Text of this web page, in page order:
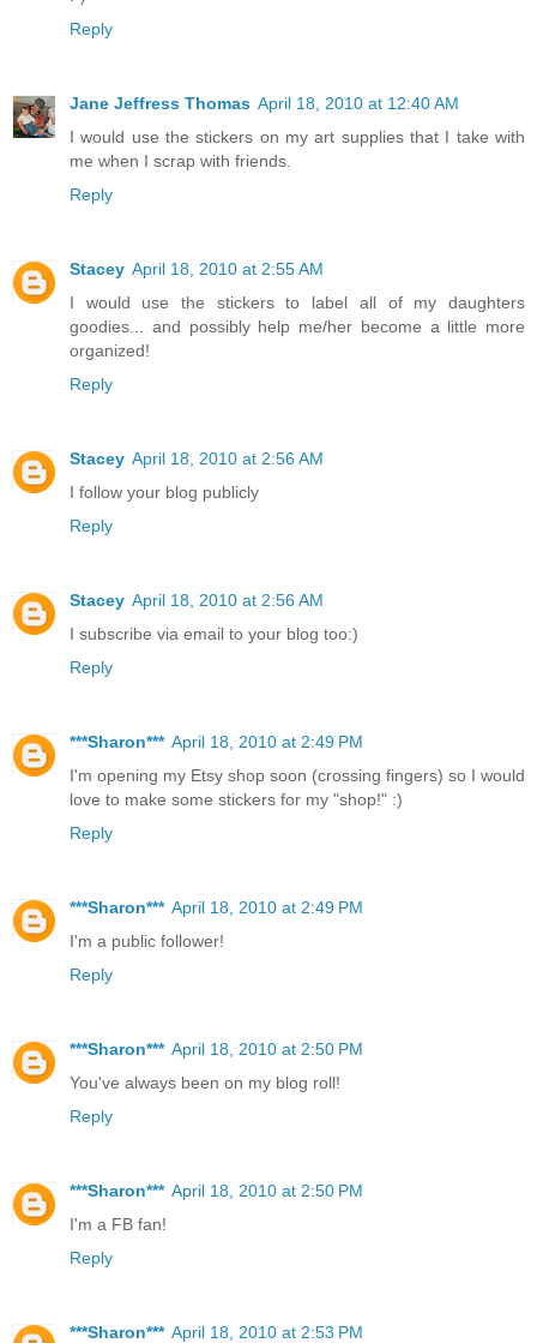
Reply
Jane Jeffress Thomas April 18, 2010 at 12:40 AM
I would use the stickers on my art supplies that I take with
me when I scrap with friends.
Reply
Stacey April 18, 2010 at 2:55 AM
I would use the stickers to label all of my daughters
goodies... and possibly help me/her become a little more
organized!
Reply
Stacey April 18, 2010 at 2:56 AM
I follow your blog publicly
Reply
Stacey April 18, 2010 at 2:56 AM
I subscribe via email to your blog too:)
Reply
***Sharon*** April 18, 2010 at 2:49 PM
I'm opening my Etsy shop soon (crossing fingers) so I would
love to make some stickers for my "shop!" :)
Reply
***Sharon*** April 18, 2010 at 2:49 PM
I'm a public follower!
Reply
***Sharon*** April 18, 2010 at 2:50 PM
You've always been on my blog roll!
Reply
***Sharon*** April 18, 2010 at 2:50 PM
I'm a FB fan!
Reply
***Sharon*** April 18, 2010 at 2:53 PM